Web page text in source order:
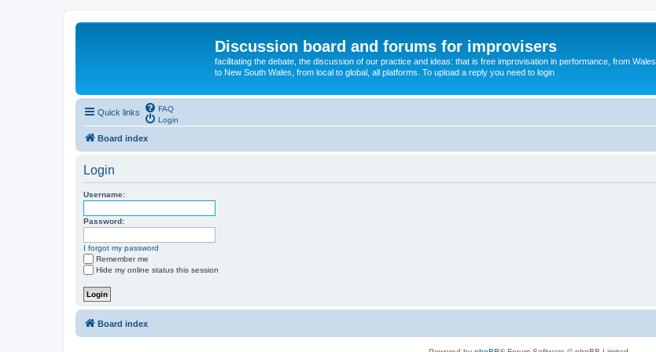
Discussion board and forums for improvisers
facilitating the debate, the discussion of our practice and ideas: that is free improvisation in performance, from Wales
to New South Wales, from local to global, all platforms. To upload a reply you need to login
Quick links
FAQ
Login
Board index
Login
Username:
Password:
I forgot my password
Remember me
Hide my online status this session
Board index